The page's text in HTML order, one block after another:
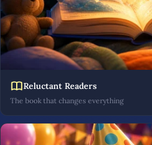
Reluctant Readers
The book that changes everything